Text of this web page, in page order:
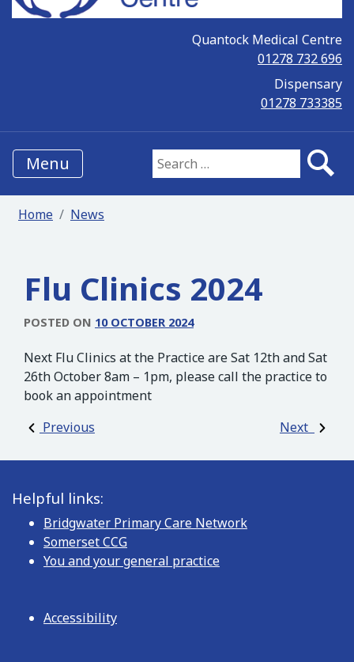
Quantock Medical Centre
01278 732 696
Dispensary
01278 733385
Menu Search for:
Home News
Flu Clinics 2024
POSTED ON 10 OCTOBER 2024
Next Flu Clinics at the Practice are Sat 12th and Sat
26th October 8am – 1pm, please call the practice to
book an appointment
Post navigation
Previous Next
Helpful links:
Bridgwater Primary Care Network
Somerset CCG
You and your general practice
Accessibility